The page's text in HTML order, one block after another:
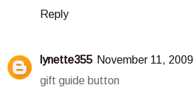
Reply
lynette355 November 11,
gift guide button